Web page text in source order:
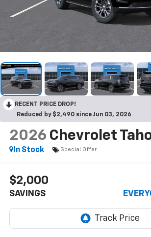
RECENT PRICE DROP!
Reduced by $2,490 since Jun 03, 2026
2026 Chevrolet
In Stock
Special Offer
$2,000
SAVINGS